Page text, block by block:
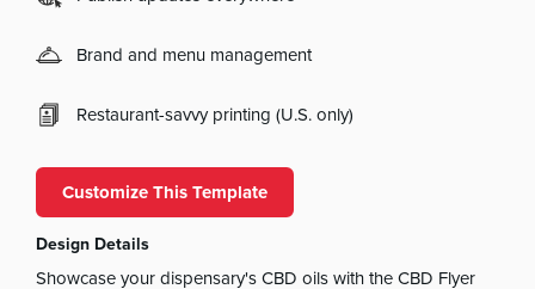
Brand and menu management
Restaurant-savvy printing (U.S. only)
Customize This Template
Design Details
Showcase your dispensary's CBD oils with the CBD Flyer